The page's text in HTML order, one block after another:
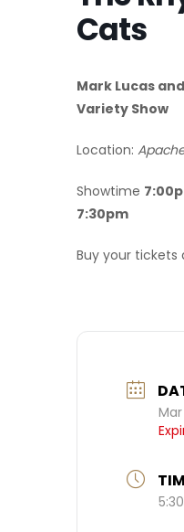
Cats
Mark Lucas
Variety Show
Location:
Showtime
7:30pm
Buy your tickets